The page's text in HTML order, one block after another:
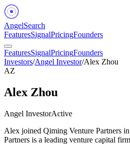
AngelSearch
FeaturesSignalPricingFounders
FeaturesSignalPricingFounders
Investors/Angel Investor/Alex Zhou
AZ
Alex Zhou
Angel InvestorActive
Alex joined Qiming Venture Partners
Partners is a leading venture capital